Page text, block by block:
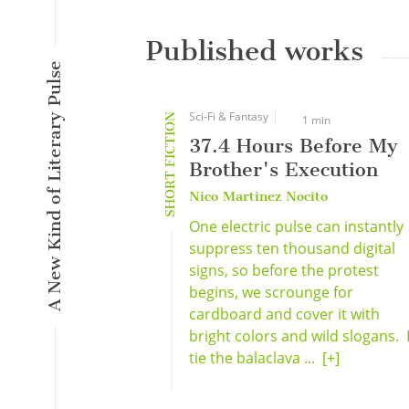
A New Kind of Literary Pulse
Published works
SHORT FICTION Sci-Fi & Fantasy 1 min
37.4 Hours Before My
Brother's Execution
Nico Martinez Nocito
One electric pulse can instantly
suppress ten thousand digital
signs, so before the protest
begins, we scrounge for
cardboard and cover it with
bright colors and wild slogans. I
tie the balaclava ... [+]